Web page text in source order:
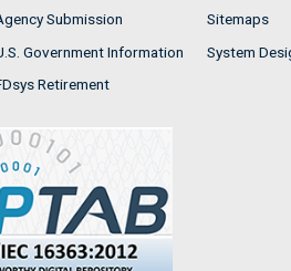
Submission
Government Information
Retirement
Sitemaps
System